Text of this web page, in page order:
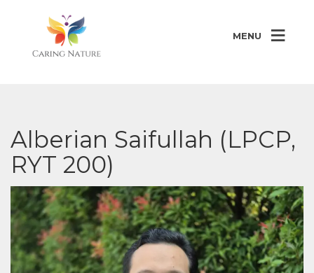
MENU
Alberian Saifullah (LPCP,
RYT 200)